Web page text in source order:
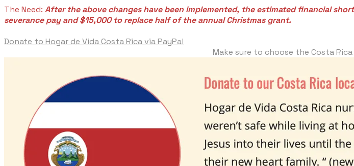
The Need: After the above changes have been implemented, the estimated financial
severance pay and $15,000 to replace half of the annual Christmas grant.
Donate to Hogar de Vida Costa Rica via PayPal
Make sure to choose the Costa